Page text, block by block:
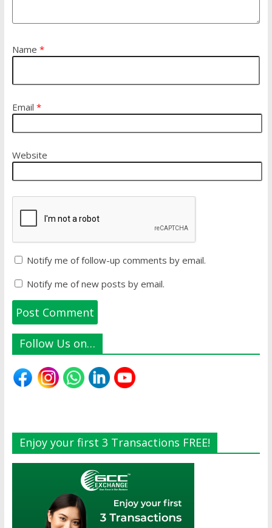
Name *
Email *
Website
Notify me of follow-up comments by email.
Notify me of new posts by email.
Follow Us on…
Enjoy your first 3 Transactions FREE!